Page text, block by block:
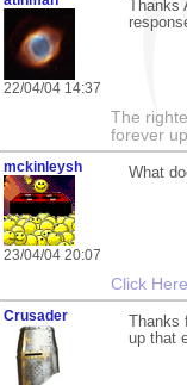
22/04/04 14:37
The
forever
mckinleysh
23/04/04 20:07
What
Click Here
Crusader
up that